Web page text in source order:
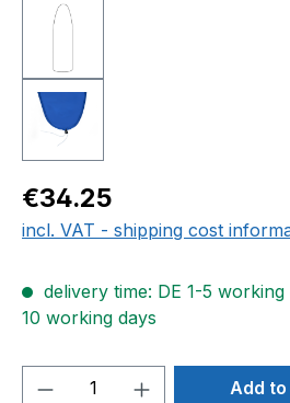
Regular price:
€34.25
incl. VAT - shipping cost
delivery time: DE 1-5
10 working days
Product Quantity:Add